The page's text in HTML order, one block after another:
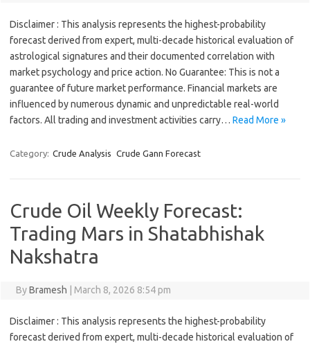
Disclaimer : This analysis represents the highest-probability
forecast derived from expert, multi-decade historical evaluation of
astrological signatures and their documented correlation with
market psychology and price action. No Guarantee: This is not a
guarantee of future market performance. Financial markets are
influenced by numerous dynamic and unpredictable real-world
factors. All trading and investment activities carry… Read More »
Category: Crude Analysis Crude Gann Forecast
Crude Oil Weekly Forecast:
Trading Mars in Shatabhishak
Nakshatra
ByBramesh March 8, 2026 8:54 pm
Disclaimer : This analysis represents the highest-probability
forecast derived from expert, multi-decade historical evaluation of